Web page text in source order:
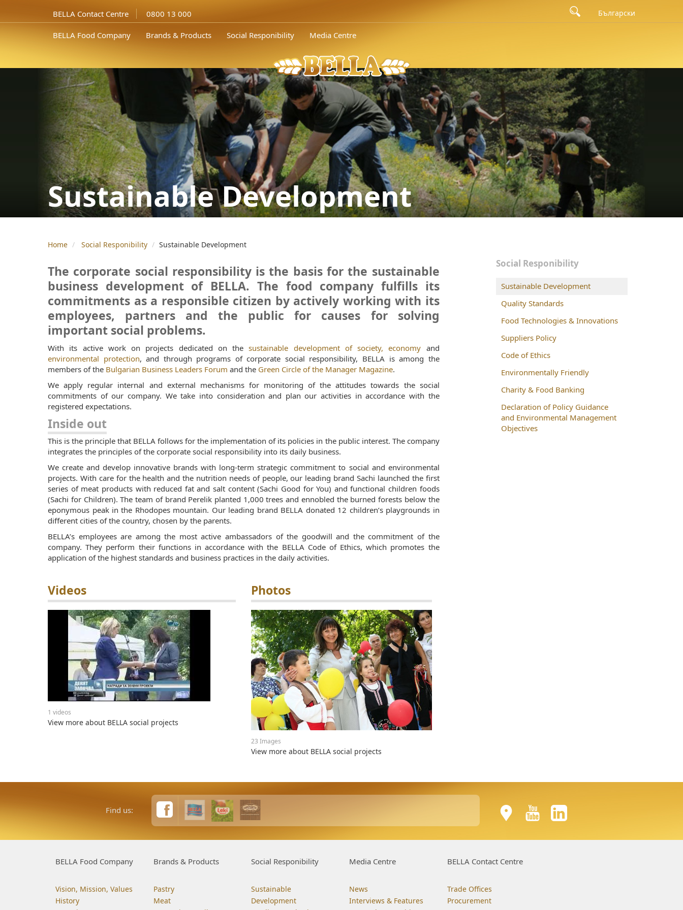
BELLA Contact Centre 0800 13 000 Български
BELLA Food Company Brands & Products Social Responibility Media Centre
Sustainable Development
Home Social Responibility Sustainable Development
The corporate social responsibility is the basis for the sustainable
business development of BELLA. The food company fulfills its
commitments as a responsible citizen by actively working with its
employees, partners and the public for causes for solving
important social problems.
With its active work on projects dedicated on thesustainable development of society, economy and
environmental protection, and through programs of corporate social responsibility, BELLA is among the
members of the Bulgarian Business Leaders Forum and the Green Circle of the Manager Magazine.
We apply regular internal and external mechanisms for monitoring of the attitudes towards the social
commitments of our company. We take into consideration and plan our activities in accordance with the
registered expectations.
Inside out
This is the principle that BELLA follows for the implementation of its policies in the public interest. The company
integrates the principles of the corporate social responsibility into its daily business.
We create and develop innovative brands with long-term strategic commitment to social and environmental
projects. With care for the health and the nutrition needs of people, our leading brand Sachi launched the first
series of meat products with reduced fat and salt content (Sachi Good for You) and functional children foods
(Sachi for Children). The team of brand Perelik planted 1,000 trees and ennobled the burned forests below the
eponymous peak in the Rhodopes mountain. Our leading brand BELLA donated 12 children’s playgrounds in
different cities of the country, chosen by the parents.
BELLA’s employees are among the most active ambassadors of the goodwill and the commitment of the
company. They perform their functions in accordance with the BELLA Code of Ethics, which promotes the
application of the highest standards and business practices in the daily activities.
Videos
1 videos
View more about BELLA social projects
Photos
23 Images
View more about BELLA social projects
Social Responibility
Sustainable Development
Quality Standards
Food Technologies & Innovations
Suppliers Policy
Code of Ethics
Environmentally Friendly
Charity & Food Banking
Declaration of Policy Guidance
and Environmental Management
Objectives
Find us:
BELLA Food Company
Vision, Mission, Values
History
Brands & Products
Pastry
Meat
Social Responibility
Sustainable
Development
Media Centre
News
Interviews & Features
BELLA Contact Centre
Trade Offices
Procurement